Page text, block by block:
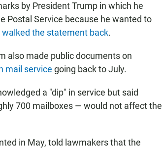
by President Trump in which he
Postal Service because he wanted to
walked the statement back.
also made public documents on
mail service going back to July.
a "dip" in service but said
700 mailboxes — would not affect the
in May, told lawmakers that the